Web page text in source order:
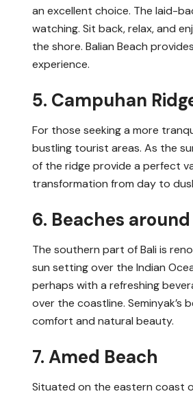
an excellent choice. The laid-
watching. Sit back, relax, and
the shore. Balian Beach
experience.
5. Campuhan
For those seeking a more
bustling tourist areas. As the
of the ridge provide a perfect
transformation from day to
6. Beaches
The southern part of Bali is
sun setting over the Indian
perhaps with a refreshing
over the coastline.
comfort and natural beauty.
7. Amed Beach
Situated on the eastern coast